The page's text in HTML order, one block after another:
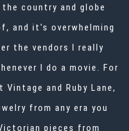
country and globe
and it's overwhelming
the vendors I really
I do a movie. For
and Ruby Lane,
from any era you
pieces from